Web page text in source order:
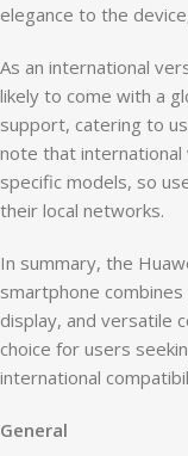
elegance to the
As an international
likely to come with a
support, catering to
note that
specific models, so
their local networks.
In summary, the
smartphone
display, and versatile
choice for users
international
General